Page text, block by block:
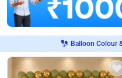
Balloon Colour